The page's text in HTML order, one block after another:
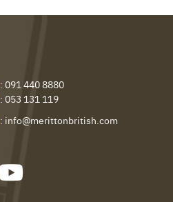
: 091 440 8880
: 053 131 119
: info@merittonbritish.com